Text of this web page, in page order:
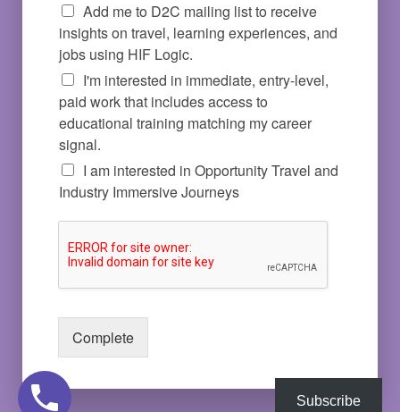
Add me to D2C mailing list to receive
insights on travel, learning experiences, and
jobs using HIF Logic.
I'm interested in immediate, entry-level,
paid work that includes access to
educational training matching my career
signal.
I am interested in Opportunity Travel and
Industry Immersive Journeys
Complete
Subscribe